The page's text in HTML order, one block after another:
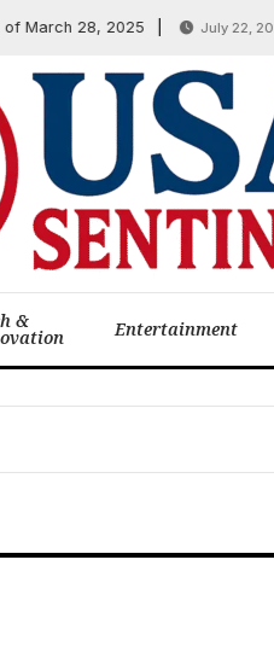
March 28, 2025 July 22, 2025
& Entertainment